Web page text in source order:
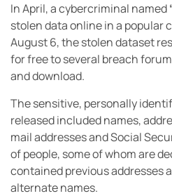
In April, a cybercriminal named
stolen data online in a popular
August 6, the stolen dataset
for free to several breach
and download.
The sensitive, personally
released included names,
mail addresses and Social
of people, some of whom are
contained previous addresses
alternate names.